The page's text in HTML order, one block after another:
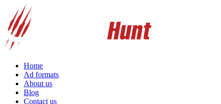
Home
Ad formats
About us
Blog
Contact us